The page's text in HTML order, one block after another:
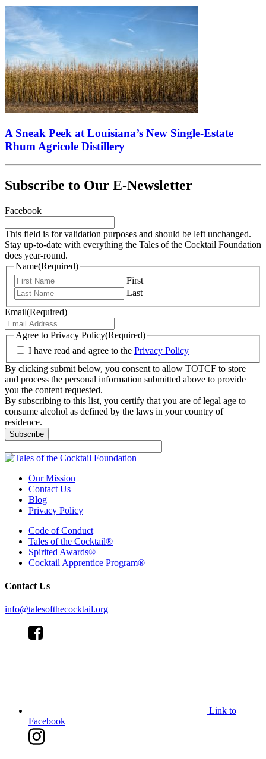
A Sneak Peek at Louisiana’s New Single-Estate
Rhum Agricole Distillery
Subscribe to Our E-Newsletter
Facebook
This field is for validation purposes and should be left unchanged.
Stay up-to-date with everything the Tales of the Cocktail Foundation
does year-round.
Name(Required)
First
Last
Email(Required)
Agree to Privacy Policy(Required)
I have read and agree to the Privacy Policy
By clicking submit below, you consent to allow TOTCF to store
and process the personal information submitted above to provide
you the content requested.
By subscribing to this list, you certify that you are of legal age to
consume alcohol as defined by the laws in your country of
residence.
Subscribe
Our Mission
Contact Us
Blog
Privacy Policy
Code of Conduct
Tales of the Cocktail®
Spirited Awards®
Cocktail Apprentice Program®
Contact Us
info@talesofthecocktail.org
Link to
Facebook